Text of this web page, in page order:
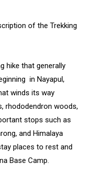
of the Trekking
hike that generally
in Nayapul,
winds its way
rhododendron woods,
stops such as
and Himalaya
places to rest and
Base Camp.